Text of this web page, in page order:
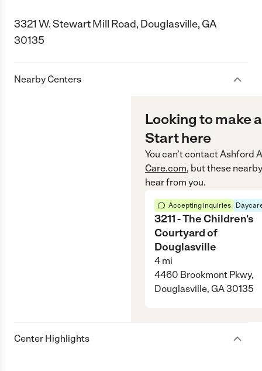
3321 W. Stewart Mill Road, Douglasville, GA
30135
Nearby Centers
Looking to make
Start here
You can’t contactAshford
Care.com, but these
hear from you.
Accepting inquiries
3211 - The Children's
Courtyard of
Douglasville
4 mi
4460 Brookmont Pkwy,
Douglasville, GA 30135
Center Highlights